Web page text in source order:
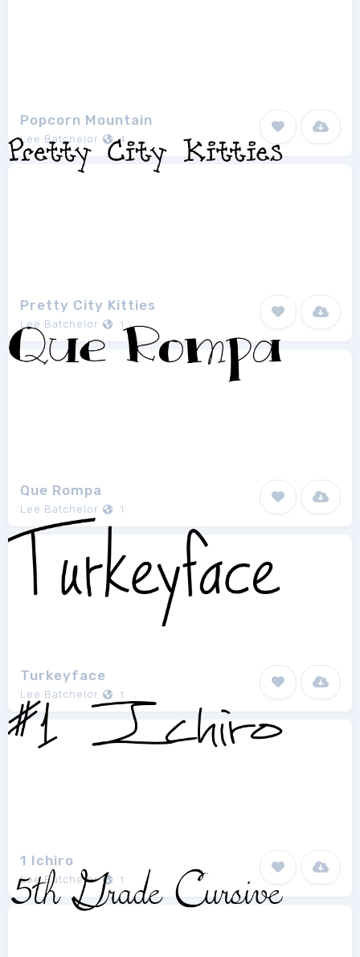
Popcorn Mountain
Lee Batchelor 4
Pretty City Kitties
Lee Batchelor 1
Que Rompa
Lee Batchelor 1
Turkeyface
Lee Batchelor 1
1 Ichiro
Lee Batchelor 1